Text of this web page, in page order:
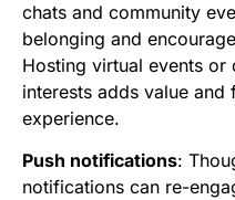
chats and community
belonging and
Hosting virtual events or
interests adds value
experience.
Push notifications:
notifications can re-